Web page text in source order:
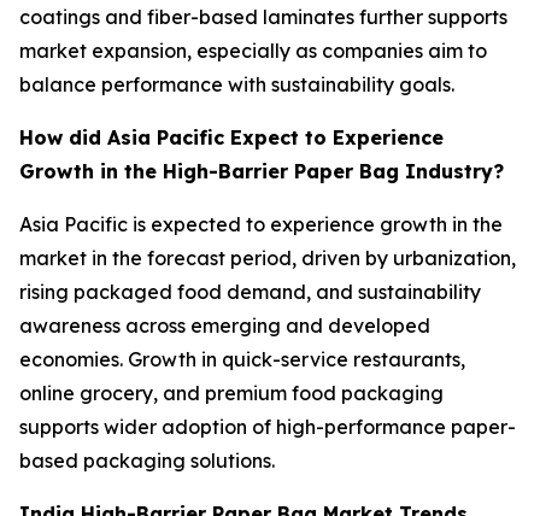
coatings and fiber-based laminates further supports
market expansion, especially as companies aim to
balance performance with sustainability goals.
How did Asia Pacific Expect to Experience
Growth in the High-Barrier Paper Bag Industry?
Asia Pacific is expected to experience growth in the
market in the forecast period, driven by urbanization,
rising packaged food demand, and sustainability
awareness across emerging and developed
economies. Growth in quick-service restaurants,
online grocery, and premium food packaging
supports wider adoption of high-performance paper-
based packaging solutions.